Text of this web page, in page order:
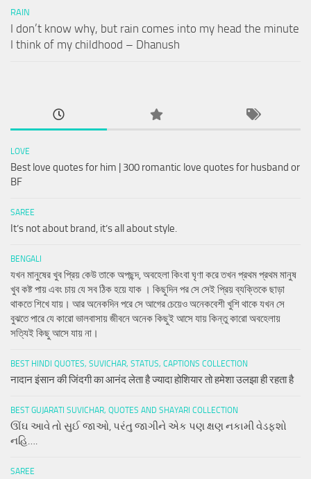
RAIN
I don’t know why, but rain comes into my head the minute
I think of my childhood – Dhanush
LOVE
Best love quotes for him | 300 romantic love quotes for husband or
BF
SAREE
It’s not about brand, it’s all about style.
BENGALI
যখন মানুষের খুব প্রিয় কেউ তাকে অপছন্দ, অবহেলা কিংবা ঘৃণা করে তখন প্রথম প্রথম মানুষ
খুব কষ্ট পায় এবং চায় যে সব ঠিক হয়ে যাক । কিছুদিন পর সে সেই প্রিয় ব্যক্তিকে ছাড়া
থাকতে শিখে যায়। আর অনেকদিন পরে সে আগের চেয়েও অনেকবেশী খুশি থাকে যখন সে
বুঝতে পারে যে কারো ভালবাসায় জীবনে অনেক কিছুই আসে যায় কিন্তু কারো অবহেলায়
সত্যিই কিছু আসে যায় না।
BEST HINDI QUOTES, SUVICHAR, STATUS, CAPTIONS COLLECTION
नादान इंसान की जिंदगी का आनंद लेता है ज्यादा होशियार तो हमेशा उलझा ही रहता है
BEST GUJARATI SUVICHAR, QUOTES AND SHAYARI COLLECTION
ઊંઘ આવે તો સુઈ જાઓ, પરંતુ જાગીને એક પણ ક્ષણ નકામી વેડફશો
નહિ….
SAREE